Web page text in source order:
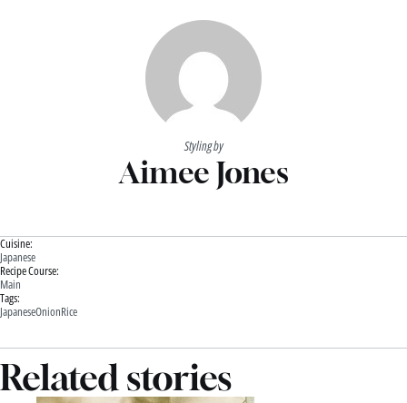
Styling by
Aimee Jones
Cuisine:
Japanese
Recipe Course:
Main
Tags:
JapaneseOnionRice
Related stories